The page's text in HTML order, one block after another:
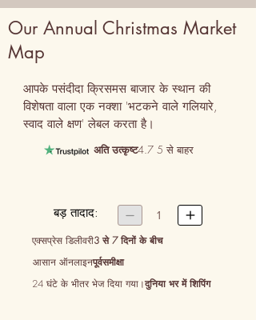
Our Annual Christmas Market
Map
आपके पसंदीदा क्रिसमस बाजार के स्थान की
विशेषता वाला एक नक्शा 'भटकने वाले गलियारे,
स्वाद वाले क्षण' लेबल करता है।
अति उत्कृष्ट4.7 5 से बाहर
बड़ तादाद:  1 
एक्सप्रेस डिलीवरी3 से 7 दिनों के बीच
आसान ऑनलाइनपूर्वसमीक्षा
24 घंटे के भीतर भेज दिया गया।दुनिया भर में शिपिंग